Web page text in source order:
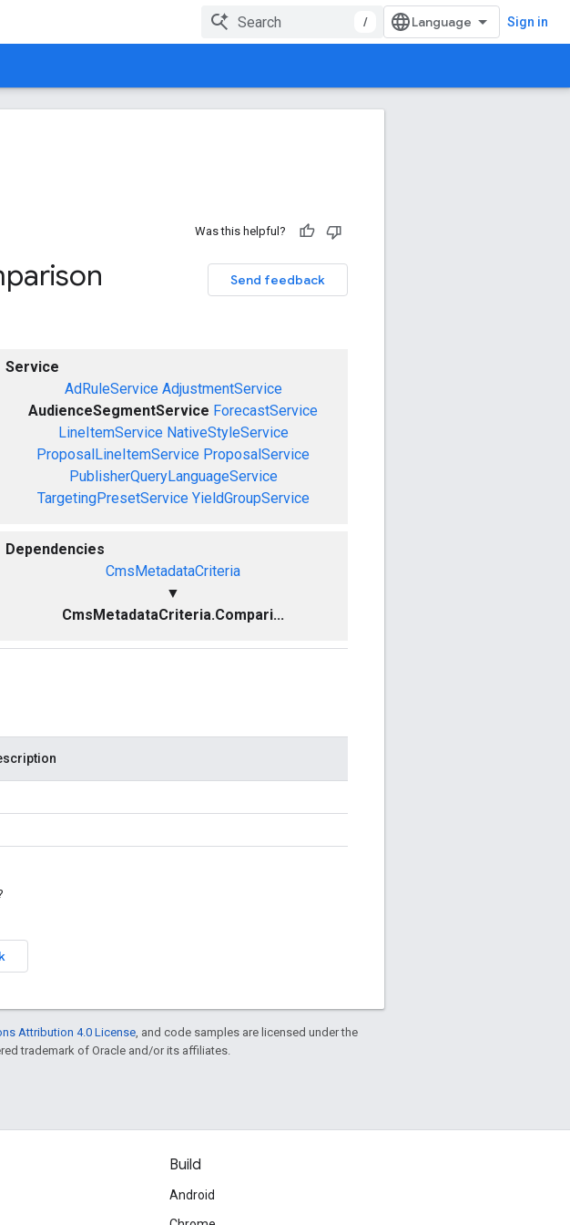
/ Sign in
Was this helpful?
Send feedback
Service
AdRuleService AdjustmentService
AudienceSegmentService ForecastService
LineItemService NativeStyleService
ProposalLineItemService ProposalService
PublisherQueryLanguageService
TargetingPresetService YieldGroupService
Dependencies
CmsMetadataCriteria
▼
CmsMetadataCriteria.Compari...
Attribution 4.0 License , and code samples are licensed under the
trademark of Oracle and/or its affiliates.
Build
Android